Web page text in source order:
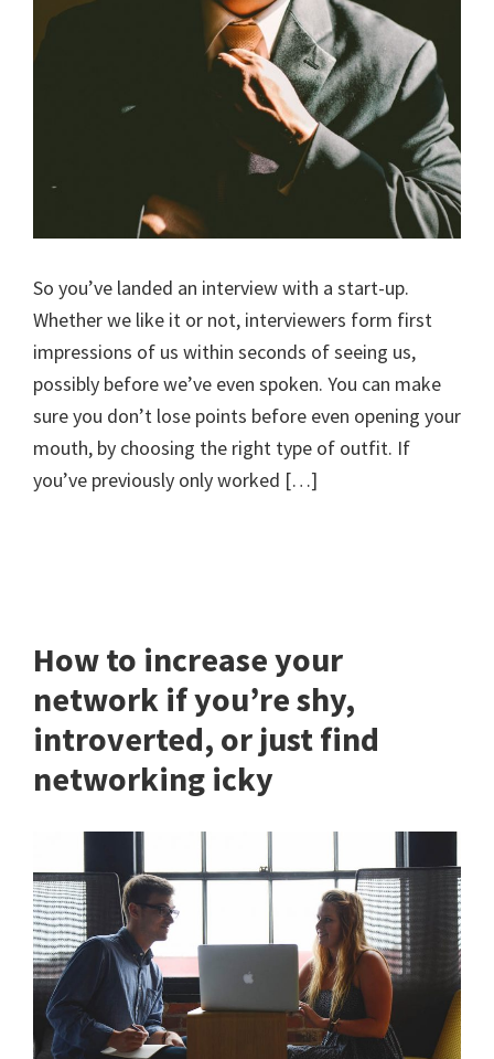
So you’ve landed an interview with a start-up.
Whether we like it or not, interviewers form first
impressions of us within seconds of seeing us,
possibly before we’ve even spoken. You can make
sure you don’t lose points before even opening your
mouth, by choosing the right type of outfit. If
you’ve previously only worked […]
How to increase your
network if you’re shy,
introverted, or just find
networking icky